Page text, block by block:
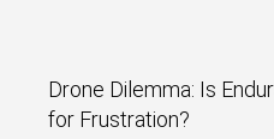
Drone Dilemma: Is
for Frustration?